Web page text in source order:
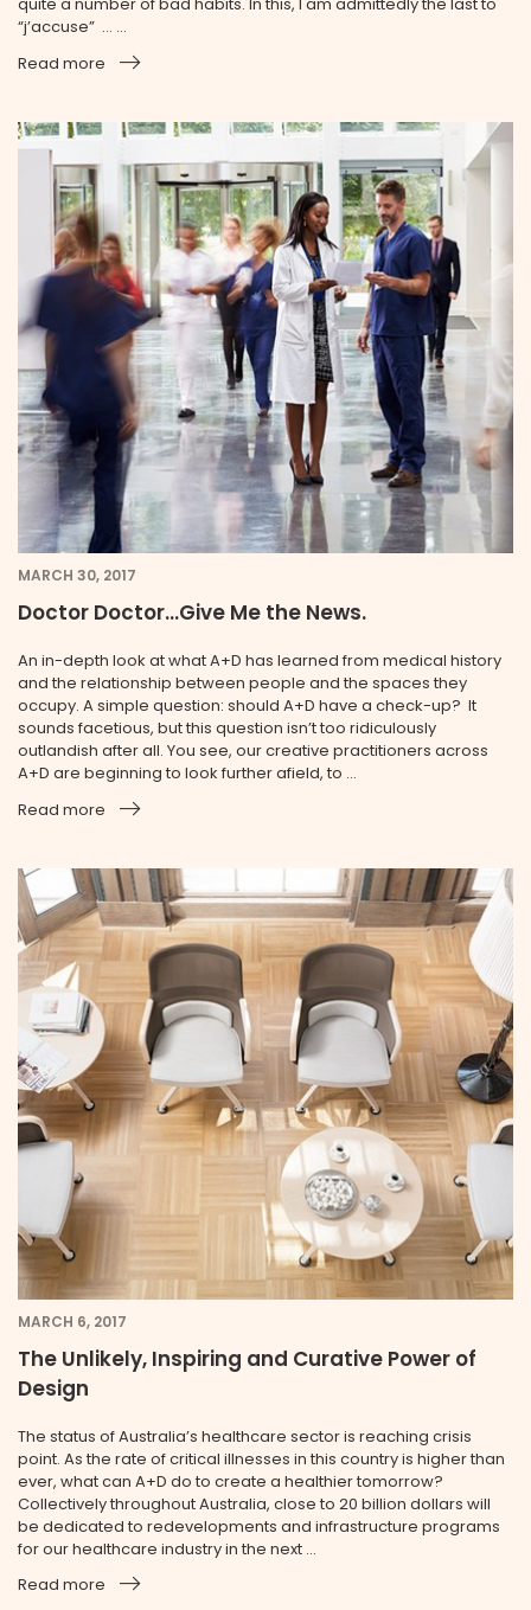
quite a number of bad habits. In this, I am admittedly the last to
“j’accuse” … ...
Read more
MARCH 30, 2017
Doctor Doctor...Give Me the News.
An in-depth look at what A+D has learned from medical history
and the relationship between people and the spaces they
occupy. A simple question: should A+D have a check-up? It
sounds facetious, but this question isn’t too ridiculously
outlandish after all. You see, our creative practitioners across
A+D are beginning to look further afield, to ...
Read more
MARCH 6, 2017
The Unlikely, Inspiring and Curative Power of
Design
The status of Australia’s healthcare sector is reaching crisis
point. As the rate of critical illnesses in this country is higher than
ever, what can A+D do to create a healthier tomorrow?
Collectively throughout Australia, close to 20 billion dollars will
be dedicated to redevelopments and infrastructure programs
for our healthcare industry in the next ...
Read more